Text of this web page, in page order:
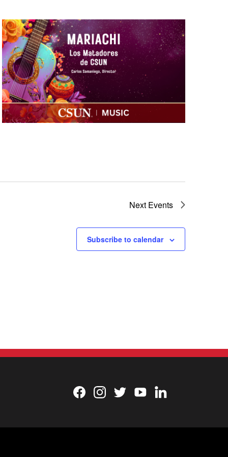
Next Events
Subscribe to calendar
Facebook
Instagram
TwitterYouTubeLinkedIn